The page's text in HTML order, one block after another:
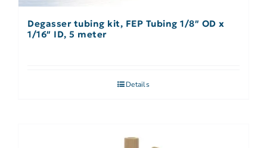
Degasser tubing kit, FEP Tubing 1/8″ OD x
1/16″ ID, 5 meter
Details